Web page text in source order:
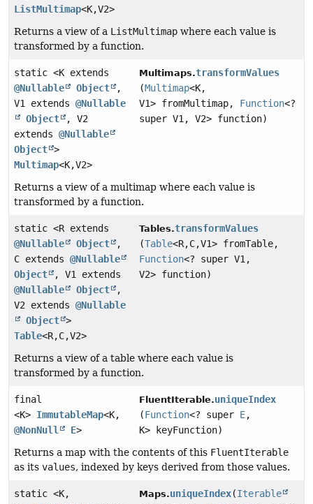
ListMultimap<K,V2>
Returns a view of a ListMultimap where each value is
transformed by a function.
static <K extends
@Nullable
Object
,
V1 extends @Nullable
Object
, V2
extends @Nullable
Object >
Multimap<K,V2>
Multimaps.transformValues
(Multimap<K,
V1> fromMultimap, Function<?
super V1, V2> function)
Returns a view of a multimap where each value is
transformed by a function.
static <R extends
@Nullable
Object
,
C extends @Nullable
Object
, V1 extends
@Nullable
Object
,
V2 extends @Nullable
Object >
Table<R,C,V2>
Tables.transformValues
(Table<R,C,V1> fromTable,
Function<? super V1,
V2> function)
Returns a view of a table where each value is
transformed by a function.
final
<K> ImmutableMap<K,
@NonNull
E>
FluentIterable.uniqueIndex
(Function<? super E,
K> keyFunction)
Returns a map with the contents of this FluentIterable
as its values, indexed by keys derived from those values.
static <K,
Maps.uniqueIndex(Iterable